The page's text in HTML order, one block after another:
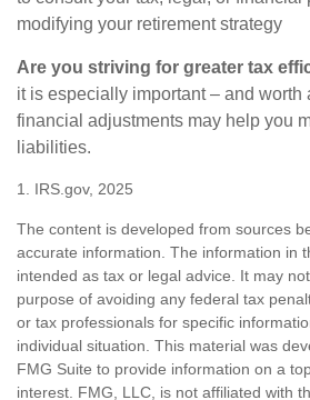
modifying your retirement strategy
Are you striving for greater tax
it is especially important – and worth
financial adjustments may help you
liabilities.
1. IRS.gov, 2025
The content is developed from sources
accurate information. The information in
intended as tax or legal advice. It may
purpose of avoiding any federal tax
or tax professionals for specific
individual situation. This material was
FMG Suite to provide information on a
interest. FMG, LLC, is not affiliated with